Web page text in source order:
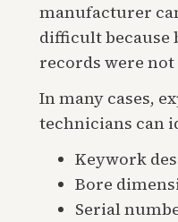
manufacturer
difficult because
records were
In many cases,
technicians can
Keywork
Bore
Serial